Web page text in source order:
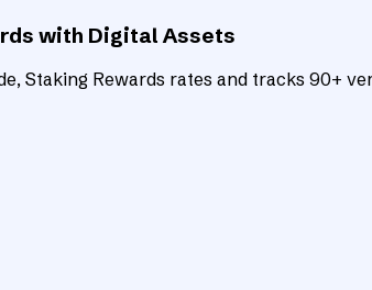
with Digital Assets
Staking Rewards rates and tracks 90+